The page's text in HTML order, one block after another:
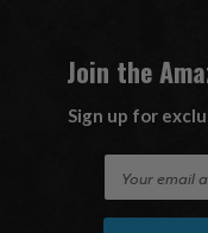
Join the
Sign up for